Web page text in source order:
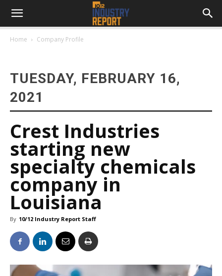
Home Company Profile
TUESDAY, FEBRUARY 16,
2021
Crest Industries
starting new
specialty chemicals
company in
Louisiana
By 10/12 Industry Report Staff